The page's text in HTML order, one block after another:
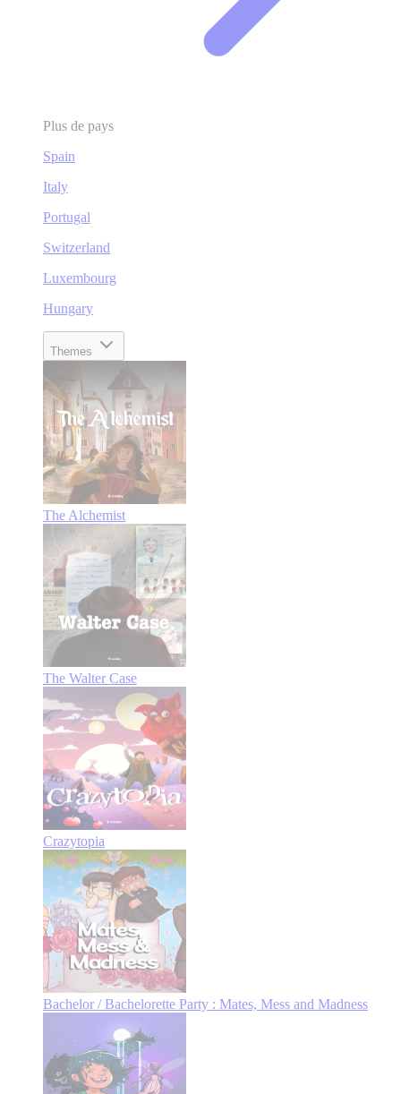
Plus de pays
Spain
Italy
Portugal
Switzerland
Luxembourg
Hungary
Themes
The Alchemist
The Walter Case
Crazytopia
Bachelor / Bachelorette Party : Mates, Mess and Madness